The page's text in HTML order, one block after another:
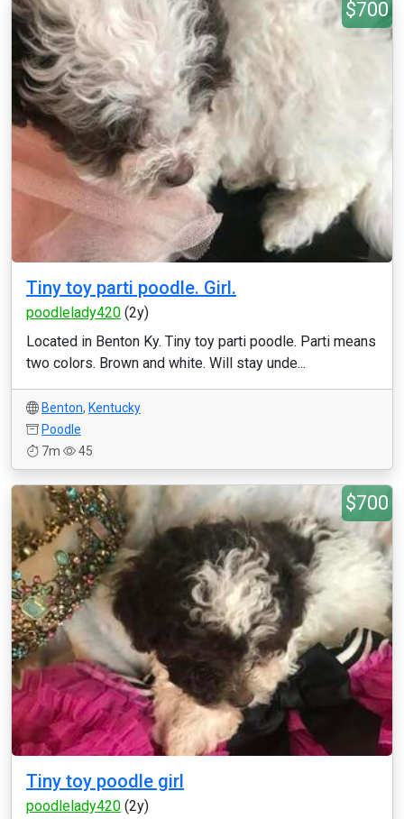
$700
Tiny toy parti poodle. Girl.
poodlelady420 (2y)
Located in Benton Ky. Tiny toy parti poodle. Parti means
two colors. Brown and white. Will stay unde...
Benton, Kentucky
Poodle
7m
45
$700
Tiny toy poodle girl
poodlelady420 (2y)